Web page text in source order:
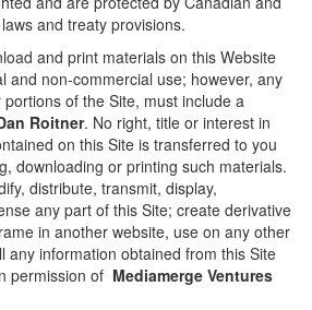
and treaty provisions.
and print materials on this Website
and non-commercial use; however, any
of the Site, must include a
Roitner. No right, title or interest in
on this Site is transferred to you
downloading or printing such materials.
distribute, transmit, display,
any part of this Site; create derivative
in another website, use on any other
any information obtained from this Site
permission of Mediamerge Ventures